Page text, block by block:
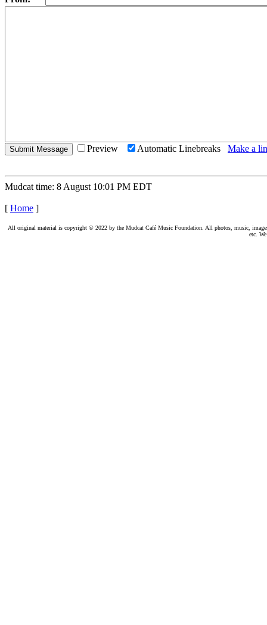
Preview Automatic Linebreaks Make a
Mudcat time: 8 August 10:01 PM EDT
[ Home ]
All original material is copyright © 2022 by the Mudcat Café Music Foundation. All photos, music,
etc.